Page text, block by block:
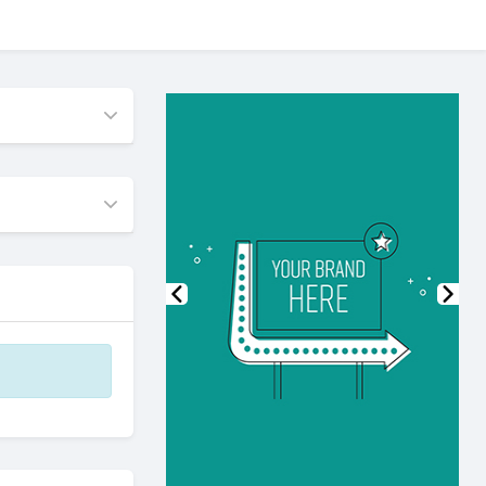
Previous